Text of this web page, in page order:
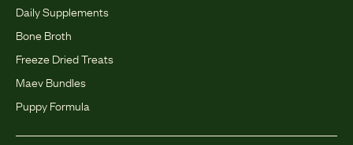
Daily Supplements
Bone Broth
Freeze Dried Treats
Maev Bundles
Puppy Formula